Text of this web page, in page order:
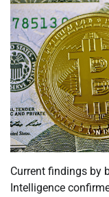
Current findings by
Intelligence